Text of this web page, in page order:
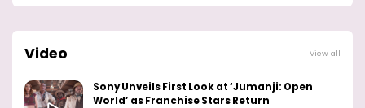
Video View all
Sony Unveils First Look at ‘Jumanji: Open
World’ as Franchise Stars Return